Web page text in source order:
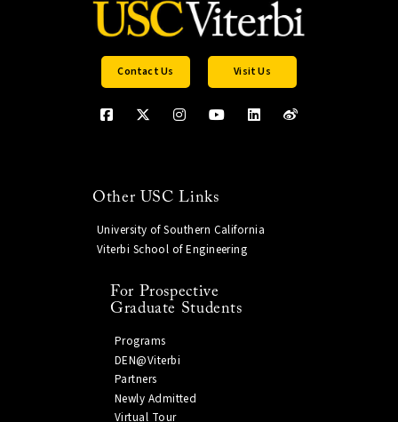
Contact Us Visit Us
Other USC Links
University of Southern California
Viterbi School of Engineering
For Prospective
Graduate Students
Programs
DEN@Viterbi
Partners
Newly Admitted
Virtual Tour